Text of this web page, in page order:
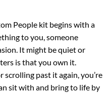
People kit begins with a
to you, someone
It might be quiet or
is that you own it.
past it again, you’re
sit with and bring to life by